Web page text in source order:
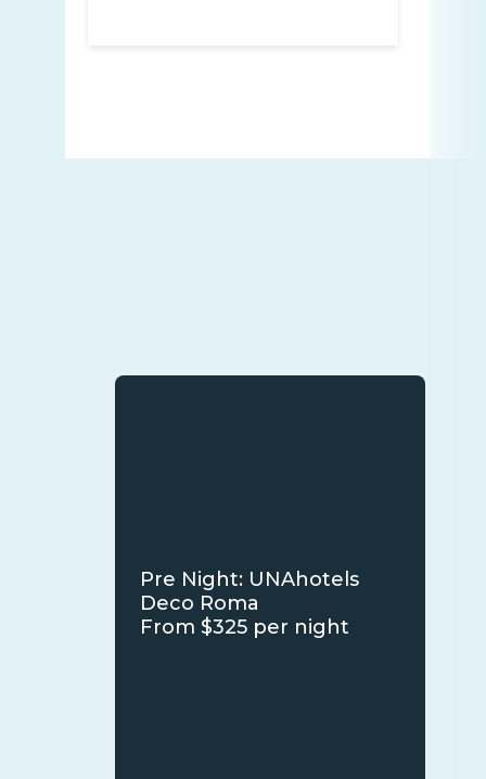
Pre Night: UNAhotels
Deco Roma
From $325 per night